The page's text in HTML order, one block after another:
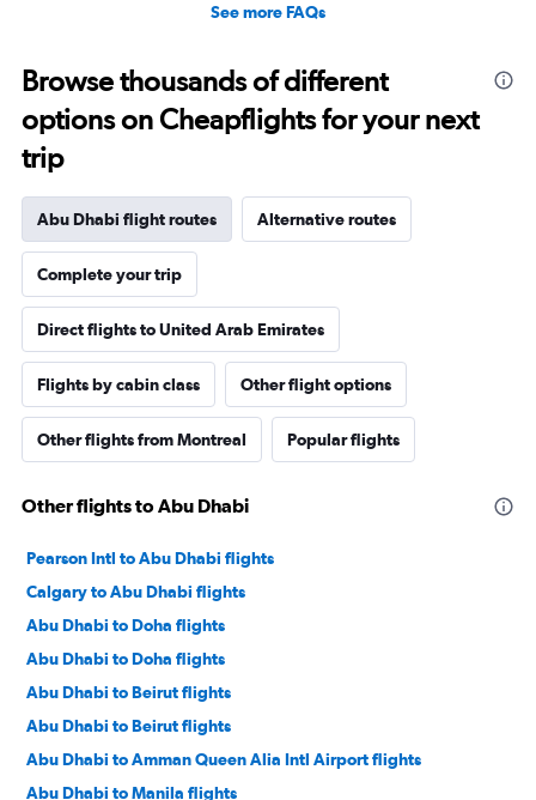
See more FAQs
Browse thousands of different
options on Cheapflights for your next
trip
Abu Dhabi flight routes Alternative routes
Complete your trip
Direct flights to United Arab Emirates
Flights by cabin class Other flight options
Other flights from Montreal Popular flights
Other flights to Abu Dhabi
Pearson Intl to Abu Dhabi flights
Calgary to Abu Dhabi flights
Abu Dhabi to Doha flights
Abu Dhabi to Doha flights
Abu Dhabi to Beirut flights
Abu Dhabi to Beirut flights
Abu Dhabi to Amman Queen Alia Intl Airport flights
Abu Dhabi to Manila flights